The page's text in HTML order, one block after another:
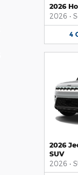
2026
2026 •
4
2026
SUV
2026 •